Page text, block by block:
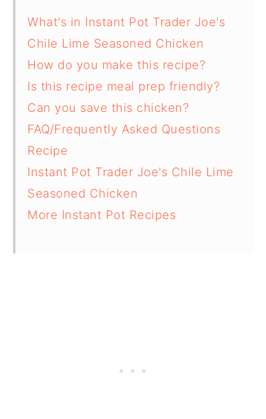
What's in Instant Pot Trader Joe's
Chile Lime Seasoned Chicken
How do you make this recipe?
Is this recipe meal prep friendly?
Can you save this chicken?
FAQ/Frequently Asked Questions
Recipe
Instant Pot Trader Joe's Chile Lime
Seasoned Chicken
More Instant Pot Recipes